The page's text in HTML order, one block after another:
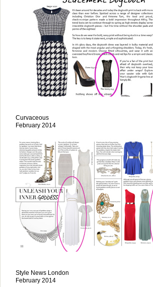
Curvaceous
February 2014
Style News London
February 2014